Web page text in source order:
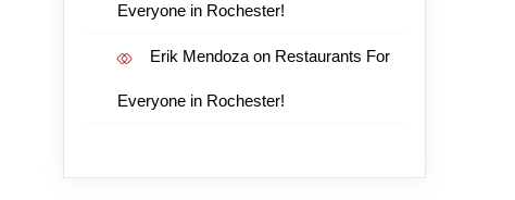
Everyone in Rochester!
Erik Mendozaon Restaurants For
Everyone in Rochester!